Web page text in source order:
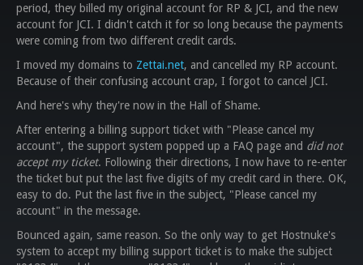
period, they billed my original account for RP & JCI, and the new
account for JCI. I didn't catch it for so long because the payments
were coming from two different credit cards.
I moved my domains to Zettai.net, and cancelled my RP account.
Because of their confusing account crap, I forgot to cancel JCI.
And here's why they're now in the Hall of Shame.
After entering a billing support ticket with "Please cancel my
account", the support system popped up a FAQ page and did not
accept my ticket. Following their directions, I now have to re-enter
the ticket but put the last five digits of my credit card in there. OK,
easy to do. Put the last five in the subject, "Please cancel my
account" in the message.
Bounced again, same reason. So the only way to get Hostnuke's
system to accept my billing support ticket is to make the subject